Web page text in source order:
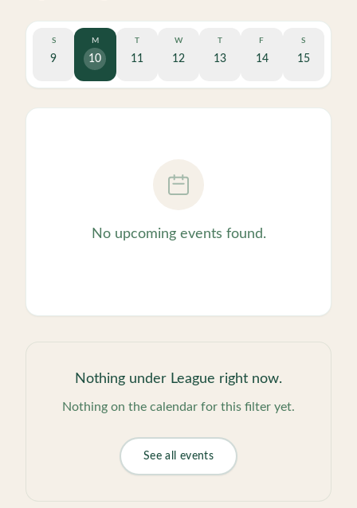
S
9
M
10
T
11
W
12
T
13
F
14
S
15
No upcoming events found.
Nothing under League right now.
Nothing on the calendar for this filter yet.
See all events